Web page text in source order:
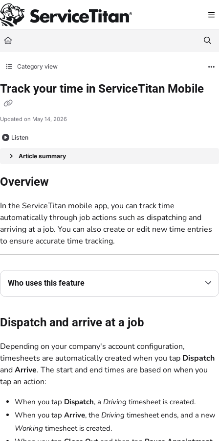
Documentation Index
Fetch the complete documentation index at: https://help.servicetitan.com/
Use this file to discover all available pages before exploring further.
Category view
Track your time in ServiceTitan Mobile
Updated on May 14, 2026
Listen
Article summary
Overview
In the ServiceTitan mobile app, you can track time
automatically through job actions such as dispatching and
arriving at a job. You can also create or edit new time entries
to ensure accurate time tracking.
Who uses this feature
Dispatch and arrive at a job
Depending on your company's account configuration,
timesheets are automatically created when you tap Dispatch
andArrive. The start and end times are based on when you
tap an action:
When you tap Dispatch, a Driving timesheet is created.
When you tap Arrive, the Driving timesheet ends, and a new
Working timesheet is created.